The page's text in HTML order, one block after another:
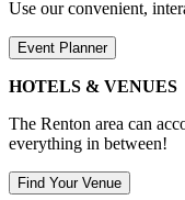
Use our convenient,
Event Planner
HOTELS & VENUES
The Renton area can
everything in between!
Find Your Venue